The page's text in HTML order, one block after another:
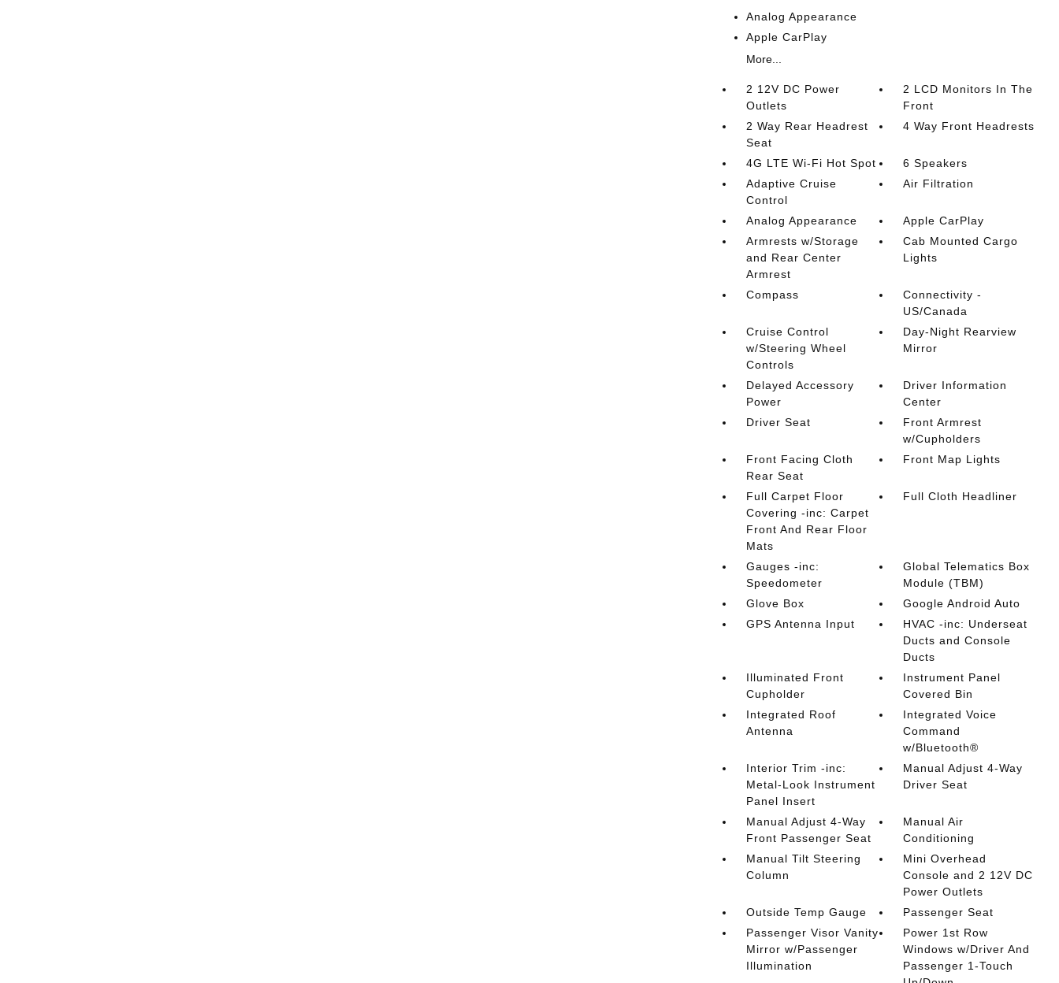
Analog Appearance
Apple CarPlay
More...
2 12V DC Power
Outlets
2 LCD Monitors In The
Front
2 Way Rear Headrest
Seat
4 Way Front Headrests
4G LTE Wi-Fi Hot Spot
6 Speakers
Adaptive Cruise
Control
Air Filtration
Analog Appearance
Apple CarPlay
Armrests w/Storage
and Rear Center
Armrest
Cab Mounted Cargo
Lights
Compass
Connectivity -
US/Canada
Cruise Control
w/Steering Wheel
Controls
Day-Night Rearview
Mirror
Delayed Accessory
Power
Driver Information
Center
Driver Seat
Front Armrest
w/Cupholders
Front Facing Cloth
Rear Seat
Front Map Lights
Full Carpet Floor
Covering -inc: Carpet
Front And Rear Floor
Mats
Full Cloth Headliner
Gauges -inc:
Speedometer
Global Telematics Box
Module (TBM)
Glove Box
Google Android Auto
GPS Antenna Input
HVAC -inc: Underseat
Ducts and Console
Ducts
Illuminated Front
Cupholder
Instrument Panel
Covered Bin
Integrated Roof
Antenna
Integrated Voice
Command
w/Bluetooth®
Interior Trim -inc:
Metal-Look Instrument
Panel Insert
Manual Adjust 4-Way
Driver Seat
Manual Adjust 4-Way
Front Passenger Seat
Manual Air
Conditioning
Manual Tilt Steering
Column
Mini Overhead
Console and 2 12V DC
Power Outlets
Outside Temp Gauge
Passenger Seat
Passenger Visor Vanity
Mirror w/Passenger
Illumination
Power 1st Row
Windows w/Driver And
Passenger 1-Touch